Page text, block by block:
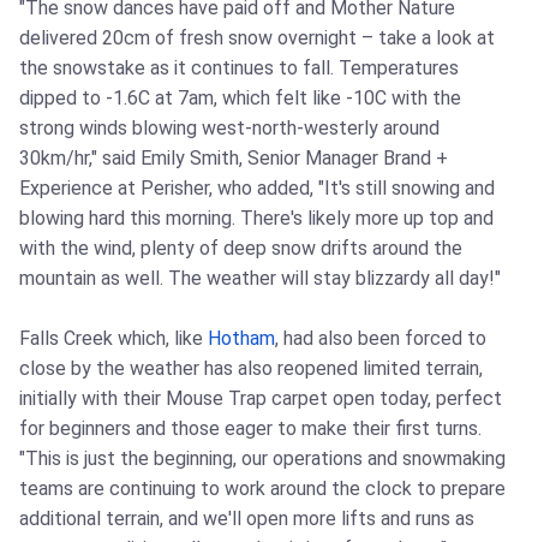
"The snow dances have paid off and Mother Nature
delivered 20cm of fresh snow overnight – take a look at
the snowstake as it continues to fall. Temperatures
dipped to -1.6C at 7am, which felt like -10C with the
strong winds blowing west-north-westerly around
30km/hr," said Emily Smith, Senior Manager Brand +
Experience at Perisher, who added, "It's still snowing and
blowing hard this morning. There's likely more up top and
with the wind, plenty of deep snow drifts around the
mountain as well. The weather will stay blizzardy all day!"
Falls Creek which, like Hotham, had also been forced to
close by the weather has also reopened limited terrain,
initially with their Mouse Trap carpet open today, perfect
for beginners and those eager to make their first turns.
"This is just the beginning, our operations and snowmaking
teams are continuing to work around the clock to prepare
additional terrain, and we'll open more lifts and runs as